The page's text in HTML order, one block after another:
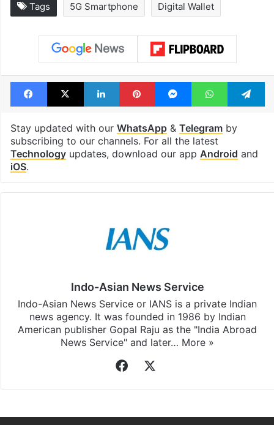
Tags 5G Smartphone Digital Wallet
Facebook
X LinkedInPinterestMessengerWhatsApp
Stay updated with our WhatsApp& Telegramby
subscribing to our channels. For all the latest
Technologyupdates, download our app Android and
iOS.
Indo-Asian News Service
Indo-Asian News Service or IANS is a private Indian
news agency. It was founded in 1986 by Indian
American publisher Gopal Raju as the "India Abroad
News Service" and later… More »
Facebook